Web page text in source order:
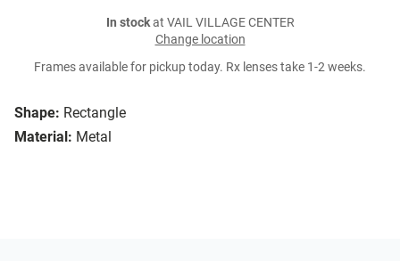
Shape: Rectangle
Material: Metal
In stockat VAIL VILLAGE CENTER
Change location
Frames available for pickup today. Rx lenses take 1-2 weeks.